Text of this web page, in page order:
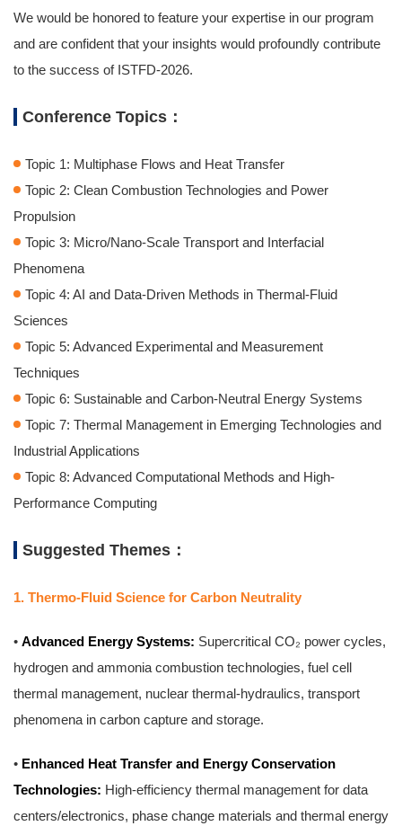
We would be honored to feature your expertise in our program
and are confident that your insights would profoundly contribute
to the success of ISTFD-2026.
Conference Topics：
Topic 1: Multiphase Flows and Heat Transfer
Topic 2: Clean Combustion Technologies and Power
Propulsion
Topic 3: Micro/Nano-Scale Transport and Interfacial
Phenomena
Topic 4: AI and Data-Driven Methods in Thermal-Fluid
Sciences
Topic 5: Advanced Experimental and Measurement
Techniques
Topic 6: Sustainable and Carbon-Neutral Energy Systems
Topic 7: Thermal Management in Emerging Technologies and
Industrial Applications
Topic 8: Advanced Computational Methods and High-
Performance Computing
Suggested Themes：
1. Thermo-Fluid Science for Carbon Neutrality
• Advanced Energy Systems: Supercritical CO₂ power cycles,
hydrogen and ammonia combustion technologies, fuel cell
thermal management, nuclear thermal-hydraulics, transport
phenomena in carbon capture and storage.
• Enhanced Heat Transfer and Energy Conservation
Technologies: High-efficiency thermal management for data
centers/electronics, phase change materials and thermal energy